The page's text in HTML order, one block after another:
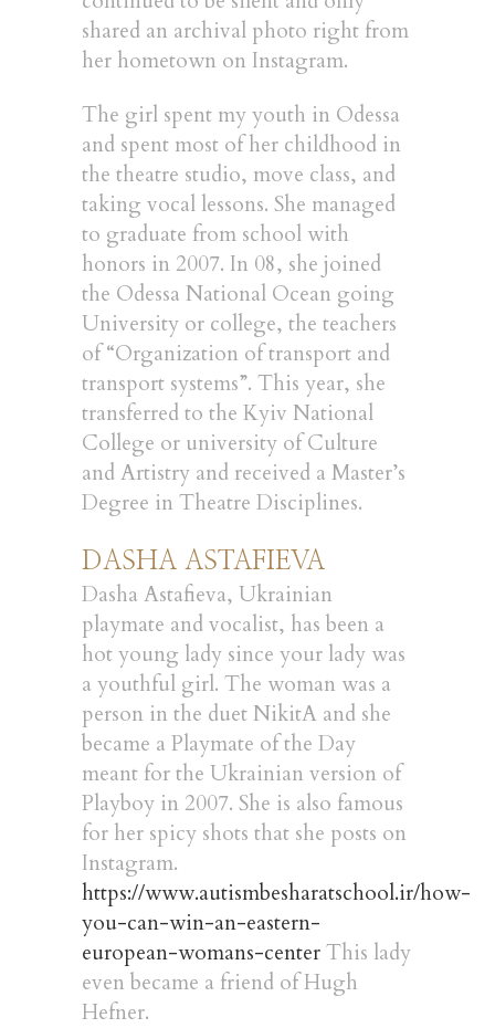
shared an archival photo right from
her hometown on Instagram.
The girl spent my youth in Odessa
and spent most of her childhood in
the theatre studio, move class, and
taking vocal lessons. She managed
to graduate from school with
honors in 2007. In 08, she joined
the Odessa National Ocean going
University or college, the teachers
of “Organization of transport and
transport systems”. This year, she
transferred to the Kyiv National
College or university of Culture
and Artistry and received a Master’s
Degree in Theatre Disciplines.
DASHA ASTAFIEVA
Dasha Astafieva, Ukrainian
playmate and vocalist, has been a
hot young lady since your lady was
a youthful girl. The woman was a
person in the duet NikitA and she
became a Playmate of the Day
meant for the Ukrainian version of
Playboy in 2007. She is also famous
for her spicy shots that she posts on
Instagram.
https://www.autismbesharatschool.ir/how-
you-can-win-an-eastern-
european-womans-centerThis lady
even became a friend of Hugh
Hefner.